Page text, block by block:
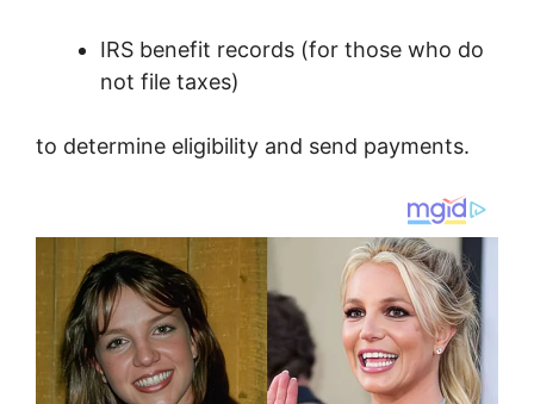
IRS benefit records (for those who do
not file taxes)
to determine eligibility and send payments.